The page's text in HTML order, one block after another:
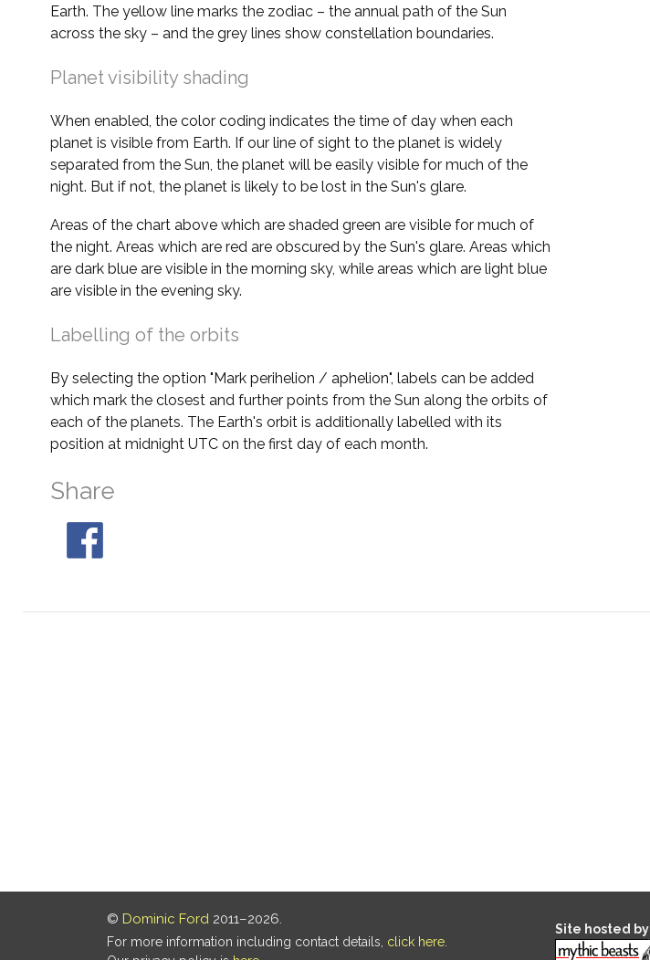
Earth. The yellow line marks the zodiac – the annual path of the Sun
across the sky – and the grey lines show constellation boundaries.
Planet visibility shading
When enabled, the color coding indicates the time of day when each
planet is visible from Earth. If our line of sight to the planet is widely
separated from the Sun, the planet will be easily visible for much of the
night. But if not, the planet is likely to be lost in the Sun's glare.
Areas of the chart above which are shaded green are visible for much of
the night. Areas which are red are obscured by the Sun's glare. Areas which
are dark blue are visible in the morning sky, while areas which are light blue
are visible in the evening sky.
Labelling of the orbits
By selecting the option "Mark perihelion / aphelion", labels can be added
which mark the closest and further points from the Sun along the orbits of
each of the planets. The Earth's orbit is additionally labelled with its
position at midnight UTC on the first day of each month.
Share
© Dominic Ford 2011–2026.
For more information including contact details, click here.
Site hosted by